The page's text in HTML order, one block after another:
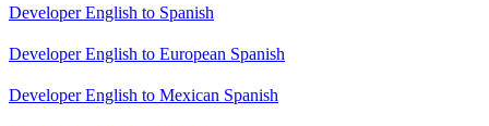
Developer English to Spanish
Developer English to European Spanish
Developer English to Mexican Spanish